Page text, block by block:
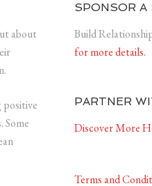
about
positive
Some
SPONSOR A
Build
for more details.
PARTNER
Discover More
Terms and